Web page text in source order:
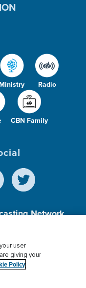
Ministry Radio
CBN Family
Network,
Charitable
Donor Privacy
user
giving your
Policy